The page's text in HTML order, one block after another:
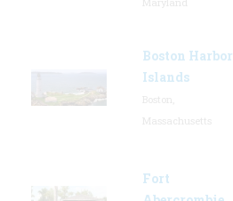
Boston Harbor
Islands
Fort